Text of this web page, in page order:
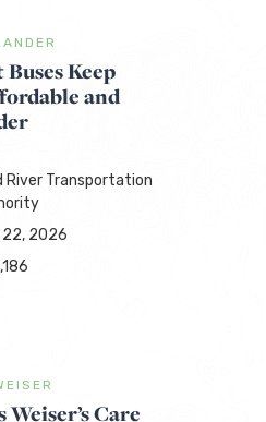
Keep
and
River Transportation
22, 2026
Care